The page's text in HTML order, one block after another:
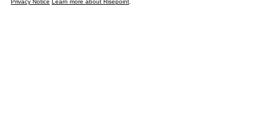
Privacy Notice Learn more about Risepoint.